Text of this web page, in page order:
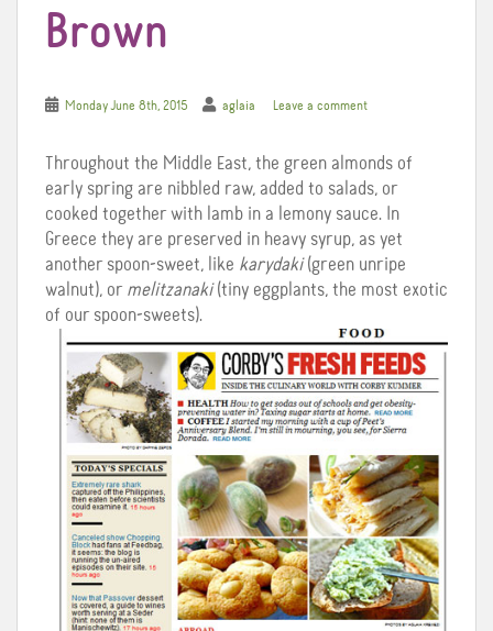
Brown
Monday June 8th, 2015 aglaia Leave a comment
Throughout the Middle East, the green almonds of
early spring are nibbled raw, added to salads, or
cooked together with lamb in a lemony sauce. In
Greece they are preserved in heavy syrup, as yet
another spoon-sweet, like karydaki(green unripe
walnut), or melitzanaki(tiny eggplants, the most exotic
of our spoon-sweets).